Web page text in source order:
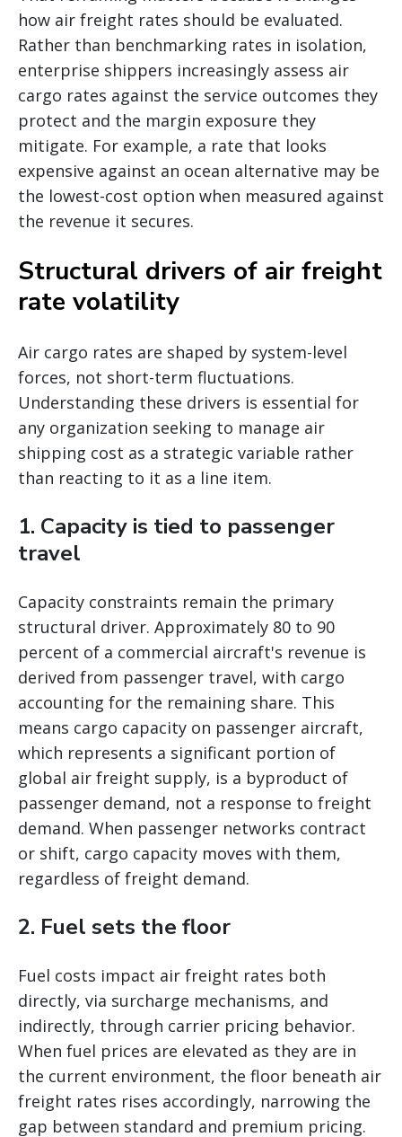
how air freight rates should be evaluated.
Rather than benchmarking rates in isolation,
enterprise shippers increasingly assess air
cargo rates against the service outcomes they
protect and the margin exposure they
mitigate. For example, a rate that looks
expensive against an ocean alternative may be
the lowest-cost option when measured against
the revenue it secures.
Structural drivers of air freight
rate volatility
Air cargo rates are shaped by system-level
forces, not short-term fluctuations.
Understanding these drivers is essential for
any organization seeking to manage air
shipping cost as a strategic variable rather
than reacting to it as a line item.
1. Capacity is tied to passenger
travel
Capacity constraints remain the primary
structural driver. Approximately 80 to 90
percent of a commercial aircraft's revenue is
derived from passenger travel, with cargo
accounting for the remaining share. This
means cargo capacity on passenger aircraft,
which represents a significant portion of
global air freight supply, is a byproduct of
passenger demand, not a response to freight
demand. When passenger networks contract
or shift, cargo capacity moves with them,
regardless of freight demand.
2. Fuel sets the floor
Fuel costs impact air freight rates both
directly, via surcharge mechanisms, and
indirectly, through carrier pricing behavior.
When fuel prices are elevated as they are in
the current environment, the floor beneath air
freight rates rises accordingly, narrowing the
gap between standard and premium pricing.